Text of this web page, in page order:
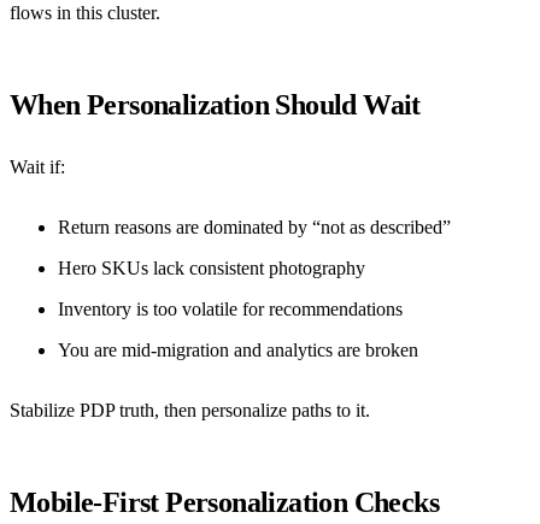
flows in this cluster.
When Personalization Should Wait
Wait if:
Return reasons are dominated by “not as described”
Hero SKUs lack consistent photography
Inventory is too volatile for recommendations
You are mid-migration and analytics are broken
Stabilize PDP truth, then personalize paths to it.
Mobile-First Personalization Checks